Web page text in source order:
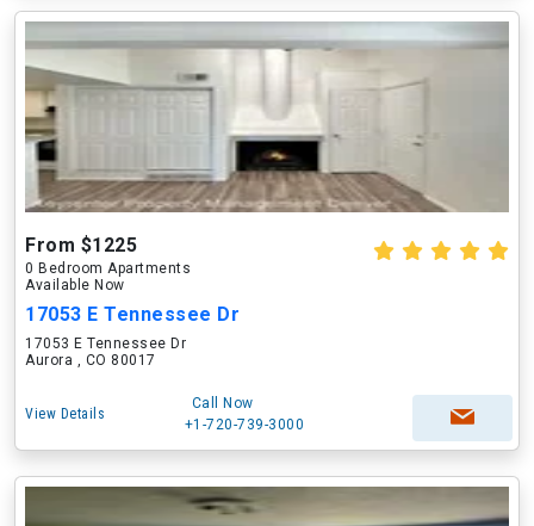
From $1225
0 Bedroom Apartments
Available Now
17053 E Tennessee Dr
17053 E Tennessee Dr
Aurora , CO 80017
View Details
Call Now
+1-720-739-3000